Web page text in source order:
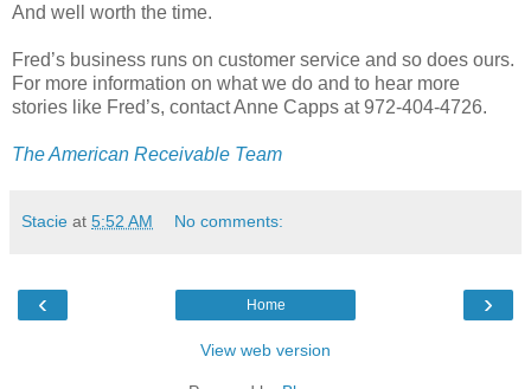
And well worth the time.
Fred’s business runs on customer service and so does ours.
For more information on what we do and to hear more
stories like Fred’s, contact Anne Capps at 972-404-4726.
The American Receivable Team
Stacie at 5:52 AM No comments:
‹ ›
Home
View web version